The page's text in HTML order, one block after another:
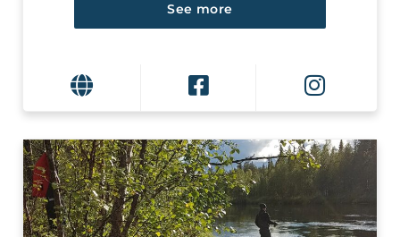
See more